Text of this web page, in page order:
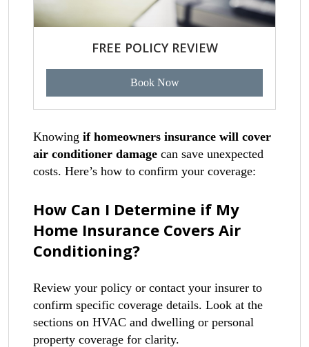
FREE POLICY REVIEW
Book Now
Knowing if homeowners insurance will cover
air conditioner damage can save unexpected
costs. Here’s how to confirm your coverage:
How Can I Determine if My
Home Insurance Covers Air
Conditioning?
Review your policy or contact your insurer to
confirm specific coverage details. Look at the
sections on HVAC and dwelling or personal
property coverage for clarity.